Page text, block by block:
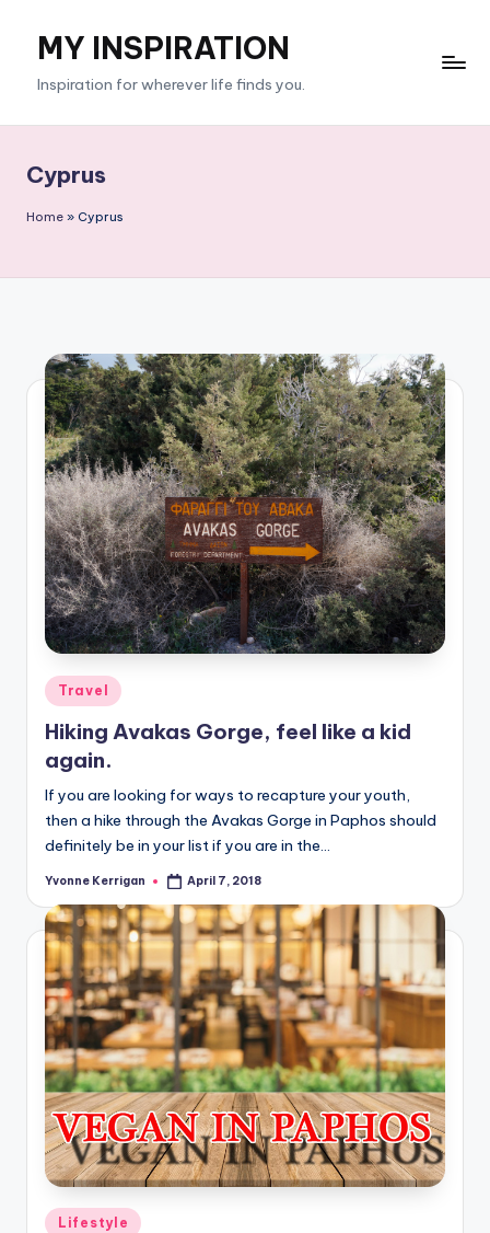
content
MY INSPIRATION
Inspiration for wherever life finds you.
Cyprus
Home » Cyprus
Posted
in
Travel
Hiking Avakas Gorge, feel like a kid
again.
If you are looking for ways to recapture your youth,
then a hike through the Avakas Gorge in Paphos should
definitely be in your list if you are in the…
Posted
Yvonne Kerrigan April 7, 2018
Posted
Lifestyle